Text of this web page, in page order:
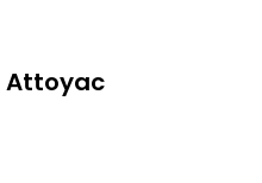
Attoyac